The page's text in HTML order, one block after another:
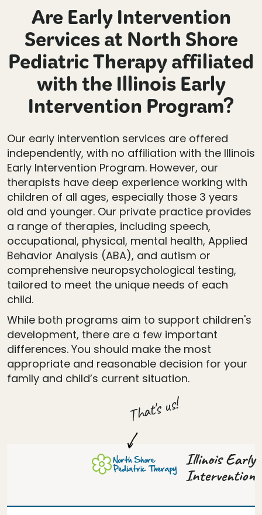
Are Early Intervention
Services at North Shore
Pediatric Therapy affiliated
with the Illinois Early
Intervention Program?
Our early intervention services are offered
independently, with no affiliation with the Illinois
Early Intervention Program. However, our
therapists have deep experience working with
children of all ages, especially those 3 years
old and younger. Our private practice provides
a range of therapies, including speech,
occupational, physical, mental health, Applied
Behavior Analysis (ABA), and autism or
comprehensive neuropsychological testing,
tailored to meet the unique needs of each
child.
While both programs aim to support children's
development, there are a few important
differences. You should make the most
appropriate and reasonable decision for your
family and child’s current situation.
That's us!
Illinois Early
Intervention